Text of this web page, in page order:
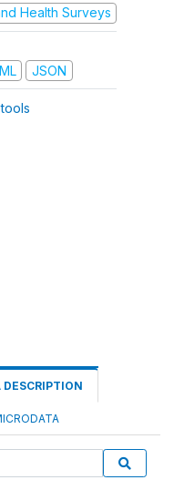
Health Surveys
JSON
DESCRIPTION